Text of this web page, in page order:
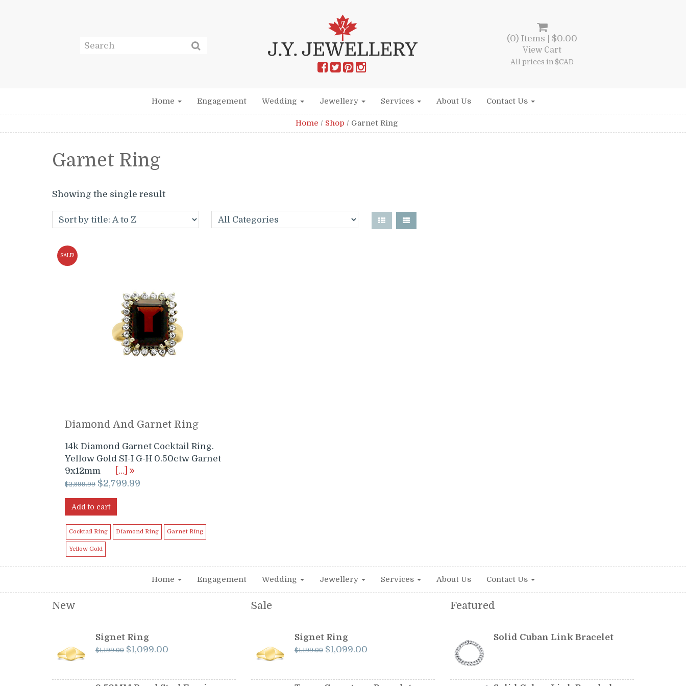
(0) Items | $0.00
View Cart
All prices in $CAD
Home Engagement Wedding Jewellery Services About Us Contact Us
Home / Shop / Garnet Ring
Garnet Ring
Showing the single result
SALE!
Diamond And Garnet Ring
14k Diamond Garnet Cocktail Ring.
Yellow Gold SI-I G-H 0.50ctw Garnet
9x12mm
[…]
$2,899.99 Original
was:
$2,799.99
Add to cart
Cocktail Ring Diamond Ring Garnet Ring
Yellow Gold
Home Engagement Wedding Jewellery Services About Us Contact Us
New
Signet Ring
$1,199.00 Original
$1,099.00
Sale
Signet Ring
$1,199.00 Original
$1,099.00Current
Featured
Solid Cuban Link Bracelet